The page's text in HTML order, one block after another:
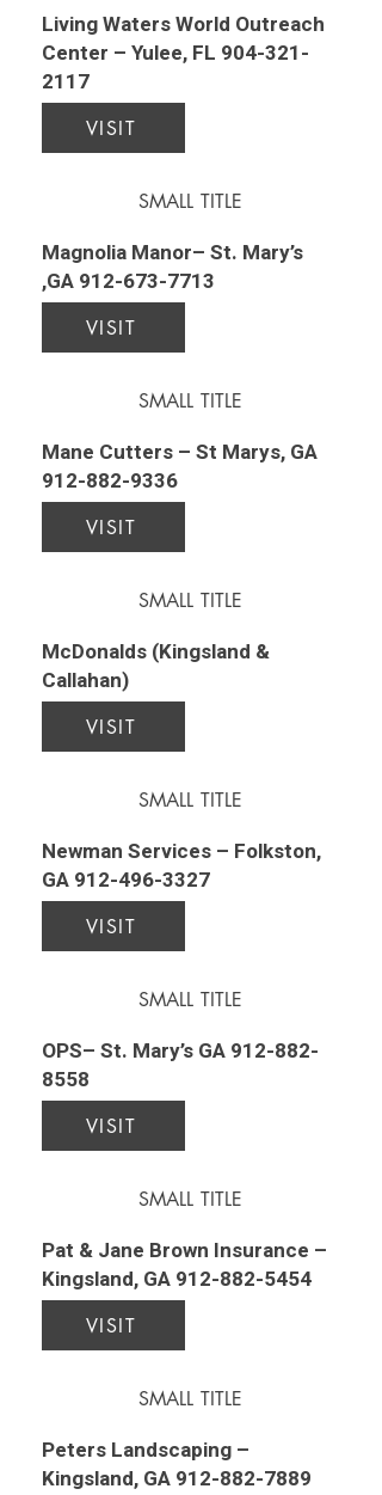
Living Waters World Outreach
Center – Yulee, FL 904-321-
2117
VISIT
SMALL TITLE
Magnolia Manor– St. Mary’s
,GA 912-673-7713
VISIT
SMALL TITLE
Mane Cutters – St Marys, GA
912-882-9336
VISIT
SMALL TITLE
McDonalds (Kingsland &
Callahan)
VISIT
SMALL TITLE
Newman Services – Folkston,
GA 912-496-3327
VISIT
SMALL TITLE
OPS– St. Mary’s GA 912-882-
8558
VISIT
SMALL TITLE
Pat & Jane Brown Insurance –
Kingsland, GA 912-882-5454
VISIT
SMALL TITLE
Peters Landscaping –
Kingsland, GA 912-882-7889